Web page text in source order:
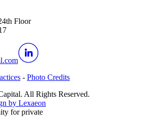
Floor
- Photo Credits
All Rights Reserved.
by Lexaeon
for private